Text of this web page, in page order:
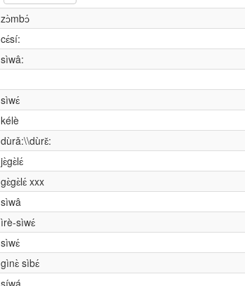
zɔ̀mbɔ́
cɛ́sí:
sìwâ:
sìwɛ́
kélè
dùrǎ:\\dùrɛ̌:
jɛ̀gɛ̀lɛ́
gɛ̀gɛ̀lɛ́ xxx
sìwâ
ìrè-sìwɛ́
sìwɛ́
gìnɛ̀ sìbɛ́
síwá